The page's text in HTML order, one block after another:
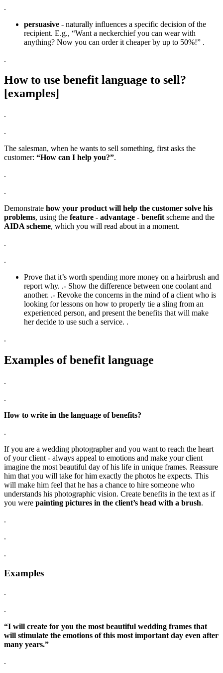
.
persuasive - naturally influences a specific decision of the
recipient. E.g., “Want a neckerchief you can wear with
anything? Now you can order it cheaper by up to 50%!” .
.
How to use benefit language to sell?
[examples]
.
.
The salesman, when he wants to sell something, first asks the
customer: “How can I help you?”.
.
.
Demonstrate how your product will help the customer solve his
problems, using the feature - advantage - benefit scheme and the
AIDA scheme, which you will read about in a moment.
.
.
Prove that it’s worth spending more money on a hairbrush and
report why. .- Show the difference between one coolant and
another. .- Revoke the concerns in the mind of a client who is
looking for lessons on how to properly tie a sling from an
experienced person, and present the benefits that will make
her decide to use such a service. .
.
Examples of benefit language
.
.
How to write in the language of benefits?
.
If you are a wedding photographer and you want to reach the heart
of your client - always appeal to emotions and make your client
imagine the most beautiful day of his life in unique frames. Reassure
him that you will take for him exactly the photos he expects. This
will make him feel that he has a chance to hire someone who
understands his photographic vision. Create benefits in the text as if
you were painting pictures in the client’s head with a brush.
.
.
.
Examples
.
.
“I will create for you the most beautiful wedding frames that
will stimulate the emotions of this most important day even after
many years.”
.